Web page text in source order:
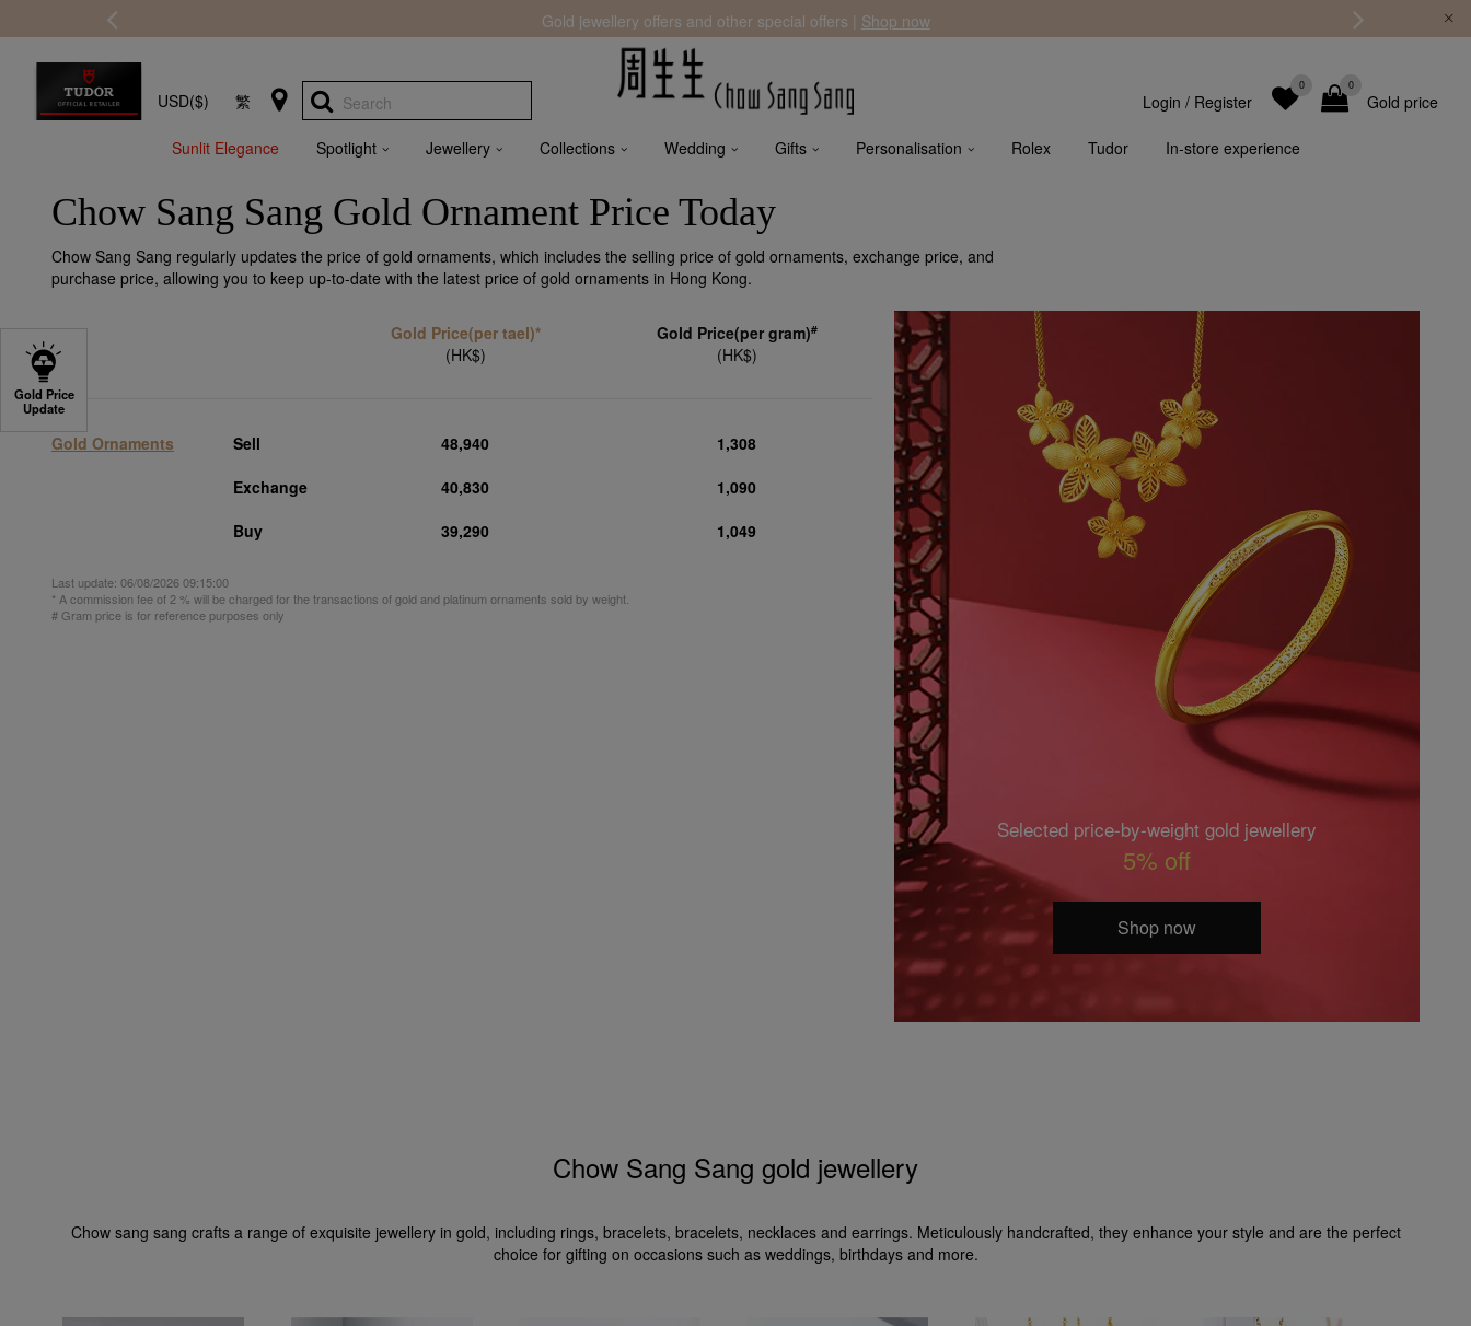
USD($) 繁 Search Gold price
0
0
Login / Register
Sunlit Elegance Spotlight Jewellery Collections Wedding Gifts Personalisation Rolex Tudor In-store experience
Gold jewellery offers and other special offers | Shop now
Chow Sang Sang Gold Ornament Price Today
Chow Sang Sang regularly updates the price of gold ornaments, which includes the selling price of gold ornaments, exchange price, and
purchase price, allowing you to keep up-to-date with the latest price of gold ornaments in Hong Kong.
Gold Price(per tael)*
(HK$)
Gold Price(per gram)#
(HK$)
Gold Ornaments Sell 48,940
1,308
Exchange
40,830
1,090
Buy
39,290 1,049
Last update: 06/08/2026 09:15:00
* A commission fee of 2 % will be charged for the transactions of gold and platinum ornaments sold by weight.
# Gram price is for reference purposes only
Selected price-by-weight gold jewellery
5% off
Shop now
Gold Price
Update
Chow Sang Sang gold jewellery
Chow sang sang crafts a range of exquisite jewellery in gold, including rings, bracelets, bracelets, necklaces and earrings. Meticulously handcrafted, they enhance your style and are the perfect
choice for gifting on occasions such as weddings, birthdays and more.